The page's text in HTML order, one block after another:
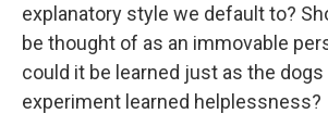
explanatory style we default to?
be thought of as an immovable
could it be learned just as the dogs
experiment learned helplessness?